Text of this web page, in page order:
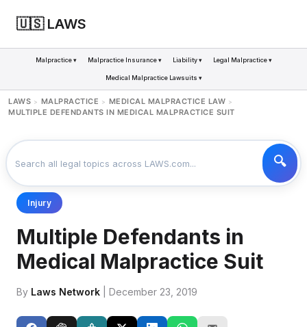
🇺🇸 LAWS
Malpractice ▾ Malpractice Insurance ▾ Liability ▾ Legal Malpractice ▾
Medical Malpractice Lawsuits ▾
LAWS > MALPRACTICE > MEDICAL MALPRACTICE LAW >
MULTIPLE DEFENDANTS IN MEDICAL MALPRACTICE SUIT
Injury
Multiple Defendants in
Medical Malpractice Suit
By Laws Network | December 23, 2019